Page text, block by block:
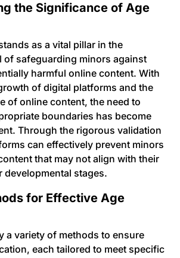
the Significance of Age
as a vital pillar in the
of safeguarding minors against
harmful online content. With
of digital platforms and the
of online content, the need to
boundaries has become
Through the rigorous validation
can effectively prevent minors
that may not align with their
developmental stages.
for Effective Age
a variety of methods to ensure
each tailored to meet specific